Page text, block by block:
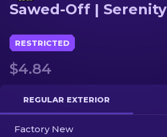
Sniper Rifles
Knives
Gloves
Cases
Other
Sawed-Off | Serenity
RESTRICTED
$4.84
REGULAR EXTERIOR
Factory New